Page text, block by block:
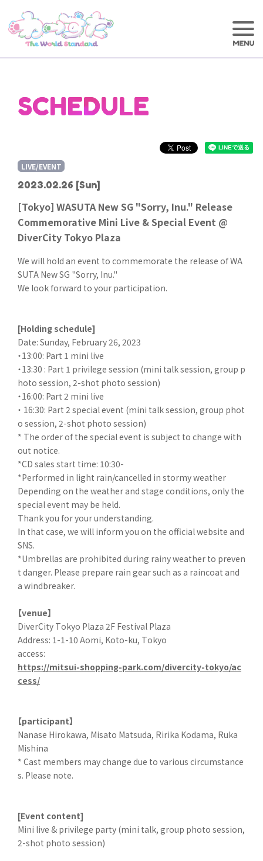
SCHEDULE
2023.02.26 [Sun]
LIVE/EVENT
[Tokyo] WASUTA New SG "Sorry, Inu." Release
Commemorative Mini Live & Special Event @
DiverCity Tokyo Plaza
We will hold an event to commemorate the release of WA
SUTA New SG "Sorry, Inu."
We look forward to your participation.
[Holding schedule]
Date: Sunday, February 26, 2023
・13:00: Part 1 mini live
・13:30 : Part 1 privilege session (mini talk session, group p
hoto session, 2-shot photo session)
・16:00: Part 2 mini live
・ 16:30: Part 2 special event (mini talk session, group phot
o session, 2-shot photo session)
* The order of the special event is subject to change with
out notice.
*CD sales start time: 10:30-
*Performed in light rain/cancelled in stormy weather
Depending on the weather and stage conditions, only the
special event may be held.
Thank you for your understanding.
In that case, we will inform you on the official website and
SNS.
*Umbrellas are prohibited during rainy weather to preven
t danger. Please prepare rain gear such as a raincoat and
a windbreaker.
【venue】
DiverCity Tokyo Plaza 2F Festival Plaza
Address: 1-1-10 Aomi, Koto-ku, Tokyo
access:
https://mitsui-shopping-park.com/divercity-tokyo/ac
cess/
【participant】
Nanase Hirokawa, Misato Matsuda, Ririka Kodama, Ruka
Mishina
* Cast members may change due to various circumstance
s. Please note.
[Event content]
Mini live & privilege party (mini talk, group photo session,
2-shot photo session)